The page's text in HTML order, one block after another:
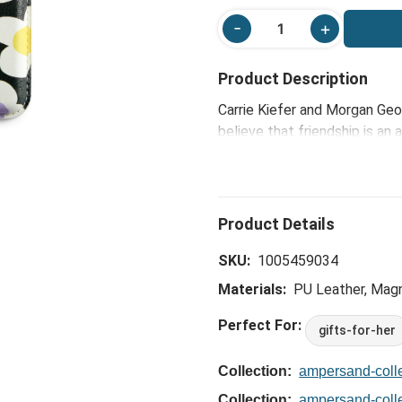
Product Description
Carrie Kiefer and Morgan
believe that friendship is an
delightful way to keep your
SKU: 1005459034
Materials: PU Leather,
Perfect For: gifts-for-her
Collection: ampersand-